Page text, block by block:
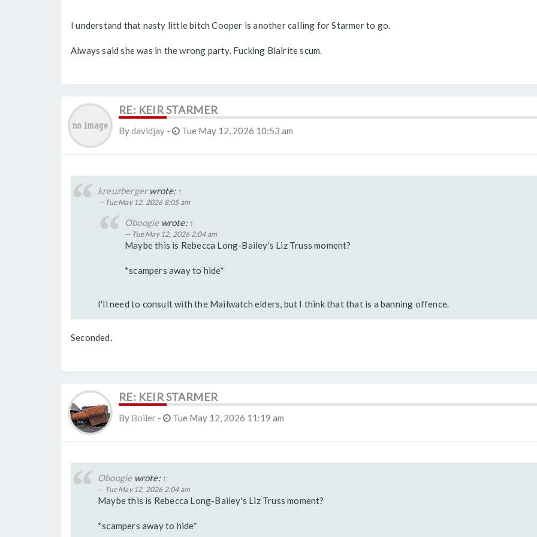
I understand that nasty little bitch Cooper is another calling for Starmer to go.
Always said she was in the wrong party. Fucking Blairite scum.
RE: KEIR STARMER
Bydavidjay - Tue May 12, 2026 10:53 am
kreuzbergerwrote: ↑
Tue May 12, 2026 8:05 am
Oboogiewrote: ↑
Tue May 12, 2026 2:04 am
Maybe this is Rebecca Long-Bailey's Liz Truss moment?
*scampers away to hide*
I'll need to consult with the Mailwatch elders, but I think that that is a banning offence.
Seconded.
RE: KEIR STARMER
By Boiler - Tue May 12, 2026 11:19 am
Oboogiewrote: ↑
Tue May 12, 2026 2:04 am
Maybe this is Rebecca Long-Bailey's Liz Truss moment?
*scampers away to hide*